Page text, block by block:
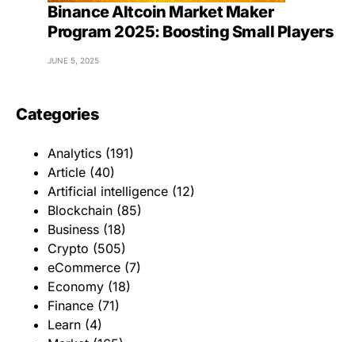
Binance Altcoin Market Maker
Program 2025: Boosting Small Players
JUNE 5, 2025
Categories
Analytics (191)
Article (40)
Artificial intelligence (12)
Blockchain (85)
Business (18)
Crypto (505)
eCommerce (7)
Economy (18)
Finance (71)
Learn (4)